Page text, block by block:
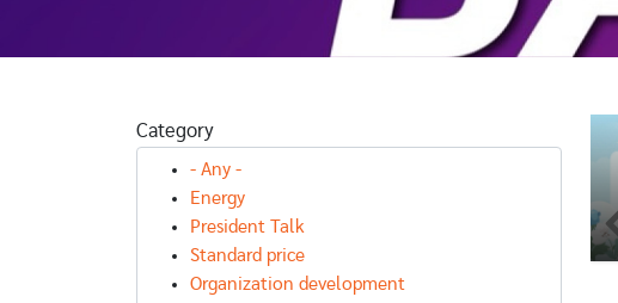
Category
- Any -
Energy
President Talk
Standard price
Organization development
รางวัลผลการ
ศึกษายอดเยี่ยม
ทาง
วิทยาศาสตร์